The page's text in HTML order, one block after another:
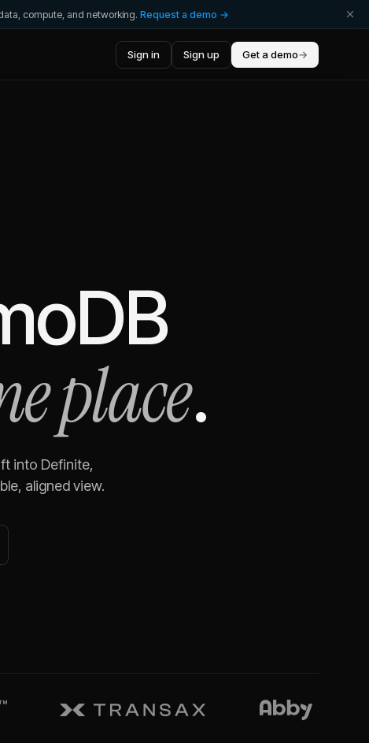
compute, and networking. Request a demo →
Sign in Sign up Get a demo→
place.
into Definite,
aligned view.